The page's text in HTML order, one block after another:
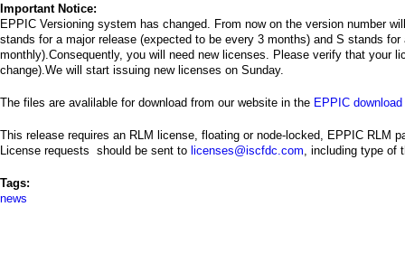
Important Notice:
EPPIC Versioning system has changed. From now on the version number
stands for a major release (expected to be every 3 months) and S stands
monthly).Consequently, you will need new licenses. Please verify that your
change).We will start issuing new licenses on Sunday.
The files are avalilable for download from our website in the EPPIC
This release requires an RLM license, floating or node-locked, EPPIC RLM
License requests should be sent to licenses@iscfdc.com, including type of
Tags:
news